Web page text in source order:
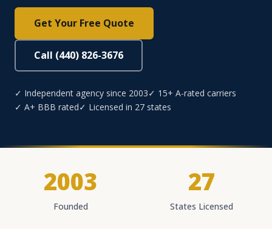
Get Your Free Quote
Call (440) 826-3676
✓ Independent agency since 2003✓ 15+ A-rated carriers
✓ A+ BBB rated✓ Licensed in 27 states
2003
Founded
27
States Licensed